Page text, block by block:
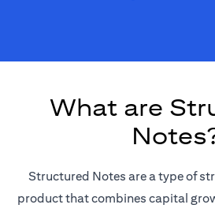
What are
Structured Notes are a type of
product that combines capital